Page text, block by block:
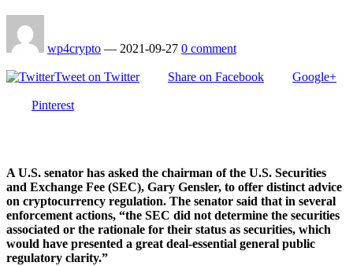
wp4crypto — 2021-09-27 0 comment
Tweet on Twitter Share on Facebook Google+
Pinterest
A U.S. senator has asked the chairman of the U.S. Securities
and Exchange Fee (SEC), Gary Gensler, to offer distinct advice
on cryptocurrency regulation. The senator said that in several
enforcement actions, “the SEC did not determine the securities
associated or the rationale for their status as securities, which
would have presented a great deal-essential general public
regulatory clarity.”